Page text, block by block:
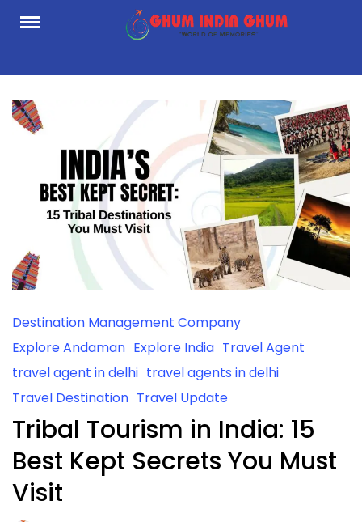
Skip
Destination Management Company
Explore Andaman Explore India Travel Agent
travel agent in delhi travel agents in delhi
Travel Destination Travel Update
Tribal Tourism in India: 15
Best Kept Secrets You Must
Visit